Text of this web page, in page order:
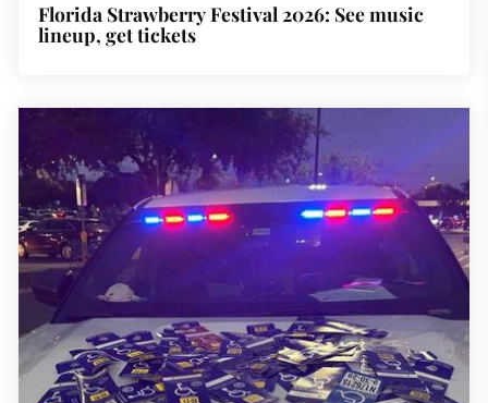
Florida Strawberry Festival 2026: See music
lineup, get tickets